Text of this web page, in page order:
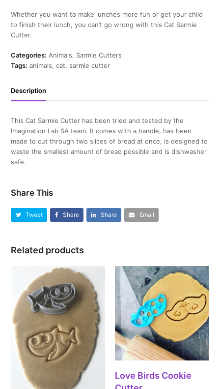
Whether you want to make lunches more fun or get your child
to finish their lunch, you can’t go wrong with this Cat Sarmie
Cutter.
Categories: Animals, Sarmie Cutters
Tags: animals,cat, sarmie cutter
Description
This Cat Sarmie Cutter has been tried and tested by the
Imagination Lab SA team. It comes with a handle, has been
made to cut through two slices of bread at once, is designed to
waste the smallest amount of bread possible and is dishwasher
safe.
Share This
Tweet Share Share Email
Related products
Love Birds Cookie